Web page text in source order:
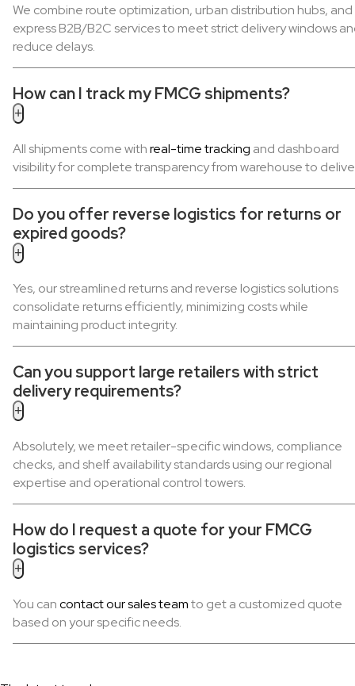
We combine route optimization, urban distribution hubs, and
express B2B/B2C services to meet strict delivery windows
reduce delays.
How can I track my FMCG shipments?
+
All shipments come withreal-time tracking and dashboard
visibility for complete transparency from warehouse to
Do you offer reverse logistics for returns or
expired goods?
+
Yes, our streamlined returns and reverse logistics solutions
consolidate returns efficiently, minimizing costs while
maintaining product integrity.
Can you support large retailers with strict
delivery requirements?
+
Absolutely, we meet retailer-specific windows, compliance
checks, and shelf availability standards using our regional
expertise and operational control towers.
How do I request a quote for your FMCG
logistics services?
+
You cancontact our sales teamto get a customized quote
based on your specific needs.